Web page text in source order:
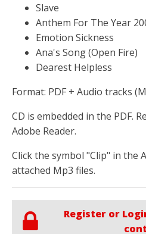
Slave
Anthem For The Year
Emotion Sickness
Ana's Song (Open Fire)
Dearest Helpless
Format: PDF + Audio tracks
CD is embedded in the PDF.
Adobe Reader.
Click the symbol "Clip" in the
attached Mp3 files.
Register or